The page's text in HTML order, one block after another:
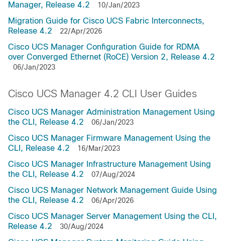
Manager, Release 4.2
10/Jan/2023
Migration Guide for Cisco UCS Fabric Interconnects,
Release 4.2
22/Apr/2026
Cisco UCS Manager Configuration Guide for RDMA
over Converged Ethernet (RoCE) Version 2, Release 4.2
06/Jan/2023
Cisco UCS Manager 4.2 CLI User Guides
Cisco UCS Manager Administration Management Using
the CLI, Release 4.2
06/Jan/2023
Cisco UCS Manager Firmware Management Using the
CLI, Release 4.2
16/Mar/2023
Cisco UCS Manager Infrastructure Management Using
the CLI, Release 4.2
07/Aug/2024
Cisco UCS Manager Network Management Guide Using
the CLI, Release 4.2
06/Apr/2026
Cisco UCS Manager Server Management Using the CLI,
Release 4.2
30/Aug/2024